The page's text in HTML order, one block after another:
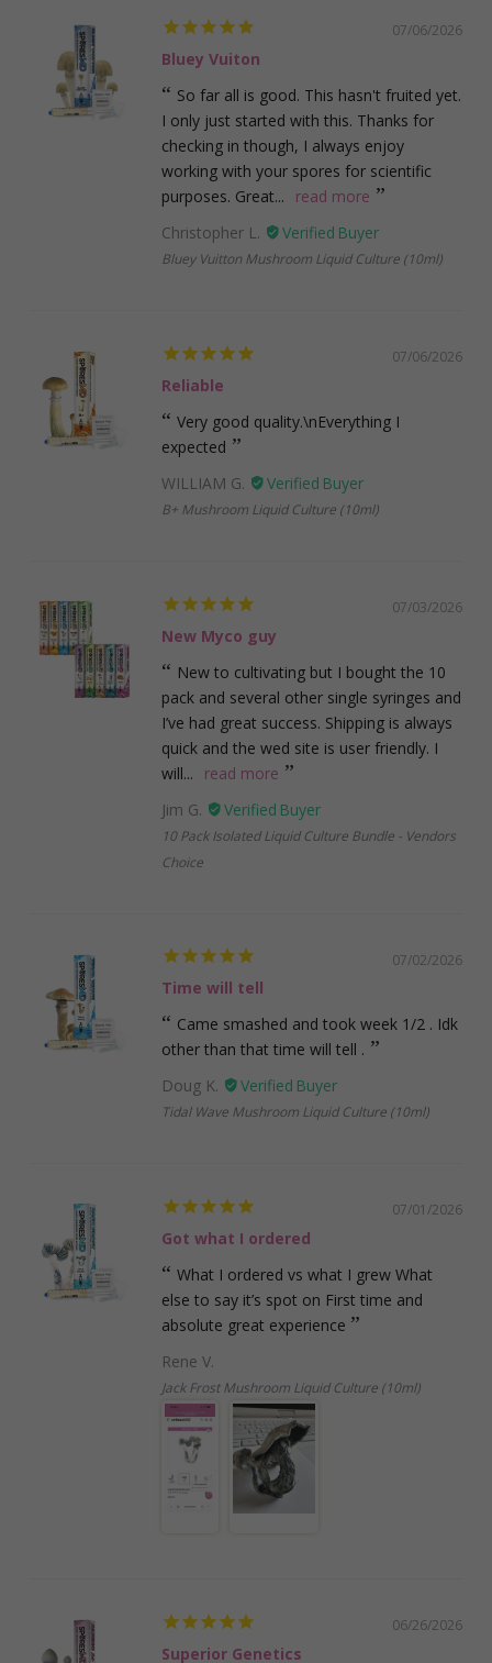
07/06/2026
Bluey Vuiton
So far all is good. This hasn't fruited yet.
I only just started with this. Thanks for
checking in though, I always enjoy
working with your spores for scientific
purposes. Great...
read more
Christopher L.
Bluey Vuitton Mushroom Liquid Culture (10ml)
07/06/2026
Reliable
Very good quality.\nEverything I
expected
WILLIAM G.
B+ Mushroom Liquid Culture (10ml)
07/03/2026
New Myco guy
New to cultivating but I bought the 10
pack and several other single syringes and
I’ve had great success. Shipping is always
quick and the wed site is user friendly. I
will...
read more
Jim G.
10 Pack Isolated Liquid Culture Bundle - Vendors
Choice
07/02/2026
Time will tell
Came smashed and took week 1/2 . Idk
other than that time will tell .
Doug K.
Tidal Wave Mushroom Liquid Culture (10ml)
07/01/2026
Got what I ordered
What I ordered vs what I grew What
else to say it’s spot on First time and
absolute great experience
Rene V.
Jack Frost Mushroom Liquid Culture (10ml)
06/26/2026
Superior Genetics